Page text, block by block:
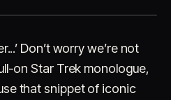
Don’t worry we’re not
on Star Trek monologue,
that snippet of iconic